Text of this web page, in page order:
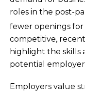
roles in the post-
fewer openings
competitive,
highlight the skills
potential
Employers value